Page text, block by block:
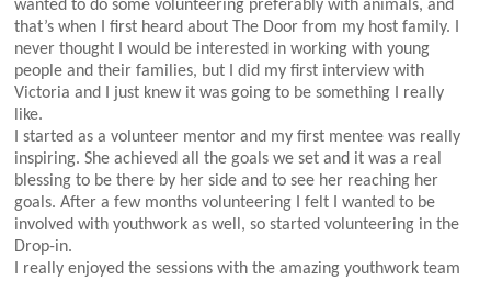
wanted to do some volunteering preferably with animals, and
that’s when I first heard about The Door from my host family. I
never thought I would be interested in working with young
people and their families, but I did my first interview with
Victoria and I just knew it was going to be something I really
like.
I started as a volunteer mentor and my first mentee was really
inspiring. She achieved all the goals we set and it was a real
blessing to be there by her side and to see her reaching her
goals. After a few months volunteering I felt I wanted to be
involved with youthwork as well, so started volunteering in the
Drop-in.
I really enjoyed the sessions with the amazing youthwork team